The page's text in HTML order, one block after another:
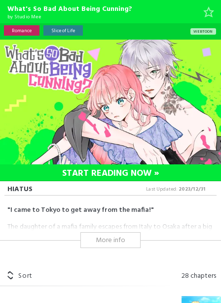
What's So Bad About Being Cunning?
by Studio Mee
Romance
Slice of Life WEBTOON
START READING NOW »
HIATUS Last Updated: 2023/12/31
"I came to Tokyo to get away from the mafia!"
The daughter of a mafia family escapes from Italy to Osaka after a big
conflict. She dreams of having the perfect marriage but struggles with
finding anyone because she always has thugs around for protection
あざとくて何が極悪なの？ ©2023 by Studio Mee/SHUEISHA Inc. All rights reserved.
More info
Sort 28chapters